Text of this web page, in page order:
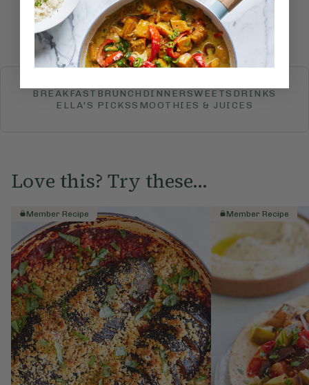
Submit Rating
More recipes
BREAKFAST BRUNCH DINNERSWEETS DRINKS
ELLA'S PICKSSMOOTHIES & JUICES
Love this? Try these...
Member Recipe Member Recipe